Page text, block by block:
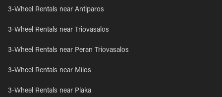
3-Wheel Rentals near Antiparos
3-Wheel Rentals near Triovasalos
3-Wheel Rentals near Peran Triovasalos
3-Wheel Rentals near Milos
3-Wheel Rentals near Plaka